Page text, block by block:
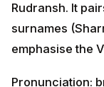
Rudransh. It
surnames
emphasise the
Pronunciation: